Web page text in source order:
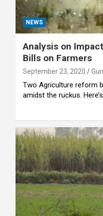
NEWS
Analysis on
Bills on Farmers
September 23, 2020
Two Agriculture reform
amidst the ruckus.